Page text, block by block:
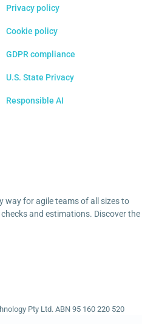
Privacy policy
Cookie policy
GDPR compliance
U.S. State Privacy
Responsible AI
way for agile teams of all sizes to
and estimations. Discover the
Pty Ltd. ABN 95 160 220 520